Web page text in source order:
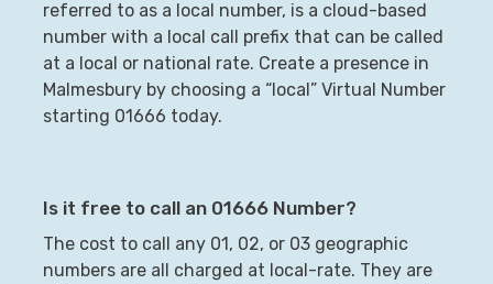
referred to as a local number, is a cloud-based
number with a local call prefix that can be called
at a local or national rate. Create a presence in
Malmesburyby choosing a “local” Virtual Number
starting 01666 today.
Is it free to call an 01666Number?
The cost to call any 01, 02, or 03 geographic
numbers are all charged at local-rate. They are